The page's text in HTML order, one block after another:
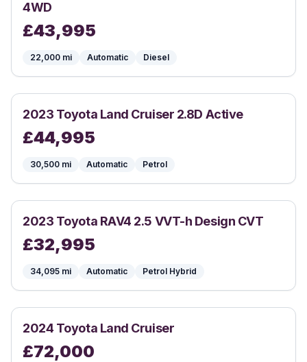
4WD
£43,995
22,000 mi Automatic Diesel
2023 Toyota Land Cruiser 2.8D Active
£44,995
30,500 mi Automatic Petrol
2023 Toyota RAV4 2.5 VVT-h Design CVT
£32,995
34,095 mi Automatic Petrol Hybrid
2024 Toyota Land Cruiser
£72,000